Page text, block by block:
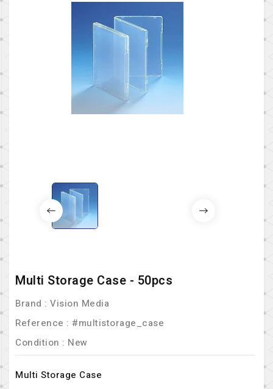
Multi Storage Case - 50pcs
Brand : Vision Media
Reference : #multistorage_case
Condition : New
Multi Storage Case